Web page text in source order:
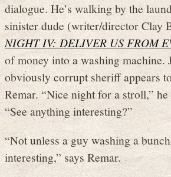
dialogue. He’s walking by the
sinister dude (writer/director Clay
NIGHT IV: DELIVER US FROM
of money into a washing machine.
obviously corrupt sheriff appears
Remar. “Nice night for a stroll,”
“See anything interesting?”
“Not unless a guy washing a
interesting,” says Remar.